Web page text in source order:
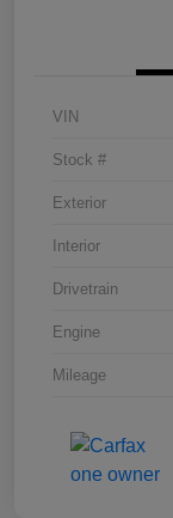
VIN
Stock #
Exterior
Interior
Drivetrain
Engine
Mileage